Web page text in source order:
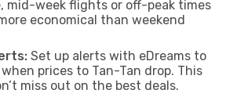
mid-week flights or off-peak times
economical than weekend
Set up alerts with eDreams to
prices to Tan-Tan drop. This
miss out on the best deals.